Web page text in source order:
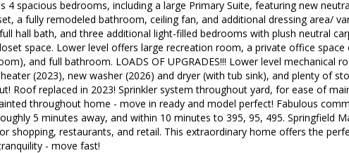
4 spacious bedrooms, including a large Primary Suite, featuring new
a fully remodeled bathroom, ceiling fan, and additional dressing area/
hall bath, and three additional light-filled bedrooms with plush neutral
space. Lower level offers large recreation room, a private office
and full bathroom. LOADS OF UPGRADES!!! Lower level mechanical
(2023), new washer (2026) and dryer (with tub sink), and plenty of
Roof replaced in 2023! Sprinkler system throughout yard, for ease of
throughout home - move in ready and model perfect! Fabulous
5 minutes away, and within 10 minutes to 395, 95, 495. Springfield
shopping, restaurants, and retail. This extraordinary home offers the
- move fast!